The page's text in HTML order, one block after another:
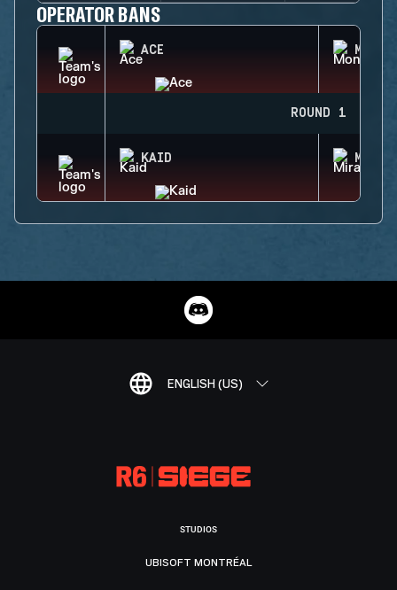
OPERATOR BANS
ACE
ROUND 1
KAID MIRA
ENGLISH (US)
STUDIOS
UBISOFT MONTRÉAL